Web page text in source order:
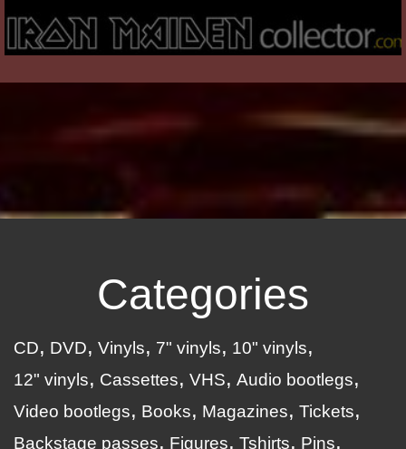
Categories
CD DVD Vinyls 7" vinyls
10" vinyls
12" vinyls
Cassettes VHS
Audio bootlegs
Video bootlegs
Books Magazines
Tickets
Backstage passes
Figures Tshirts
Pins